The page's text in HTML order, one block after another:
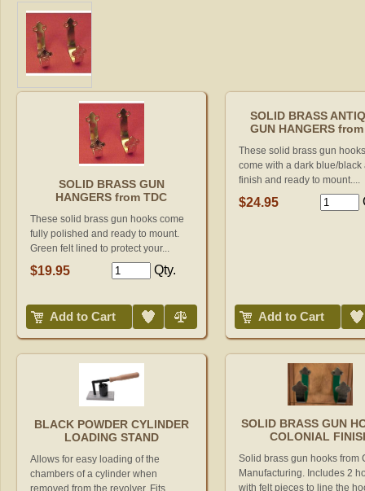
Checkout
SOLID BRASS GUN
HANGERS from TDC
These solid brass gun hooks come
fully polished and ready to mount.
Green felt lined to protect your...
$19.95 Qty.
Add to Cart
SOLID BRASS
GUN HANGERS
These solid brass gun hooks
come with a dark blue/black
finish and ready to mount....
$24.95
Add to Cart
BLACK POWDER CYLINDER
LOADING STAND
Allows for easy loading of the
chambers of a cylinder when
removed from the revolver. Fits
SOLID BRASS GUN
COLONIAL
Solid brass gun hooks from
Manufacturing. Includes 2
with felt pieces to line the